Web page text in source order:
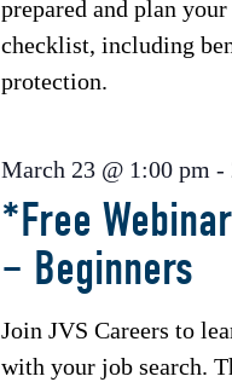
prepared and plan
checklist, including
protection.
*Free
– Beginners
March 23 @ 1:00 pm -
Join JVS Careers to
with your job search.